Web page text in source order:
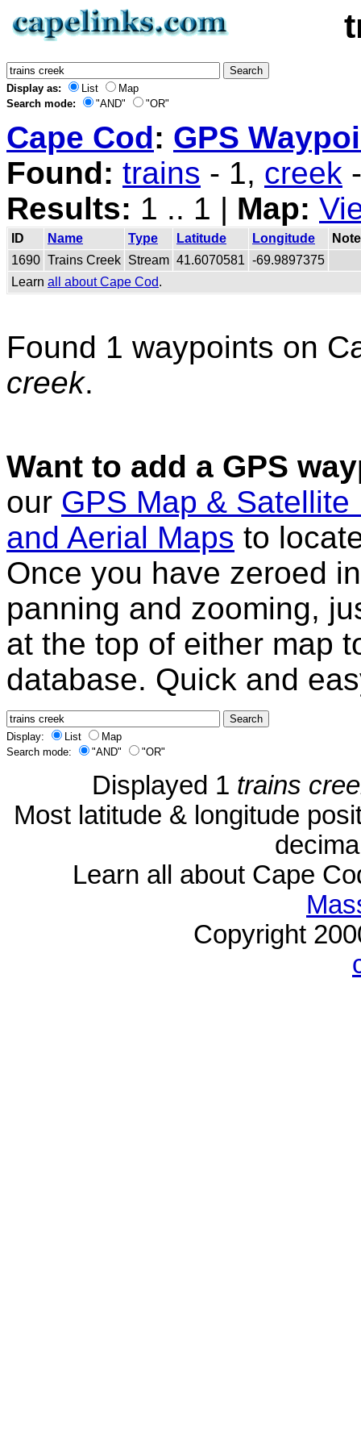
Display as: List
Map
Search mode:
"AND" "OR"
Cape Cod: GPS
Found: trains - 1, creek
Results: 1 .. 1 | Map:
ID Name Type Latitude Longitude
1690 Trains Creek Stream 41.6070581 -69.9897375
Learn all about Cape Cod.
Found 1 waypoints on
creek.
Want to add a GPS
our GPS Map & Satellite
and Aerial Maps to
Once you have zeroed
panning and zooming,
at the top of either map
database. Quick and
Display: List
Map
Search mode:
"AND" "OR"
Displayed 1 trains
Most latitude & longitude
Learn all about Cape
Copyright